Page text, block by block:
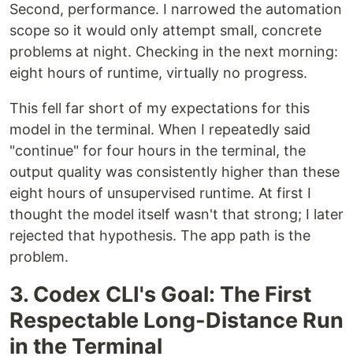
Second, performance. I narrowed the automation
scope so it would only attempt small, concrete
problems at night. Checking in the next morning:
eight hours of runtime, virtually no progress.
This fell far short of my expectations for this
model in the terminal. When I repeatedly said
"continue" for four hours in the terminal, the
output quality was consistently higher than these
eight hours of unsupervised runtime. At first I
thought the model itself wasn't that strong; I later
rejected that hypothesis. The app path is the
problem.
3. Codex CLI's Goal: The First
Respectable Long-Distance Run
in the Terminal